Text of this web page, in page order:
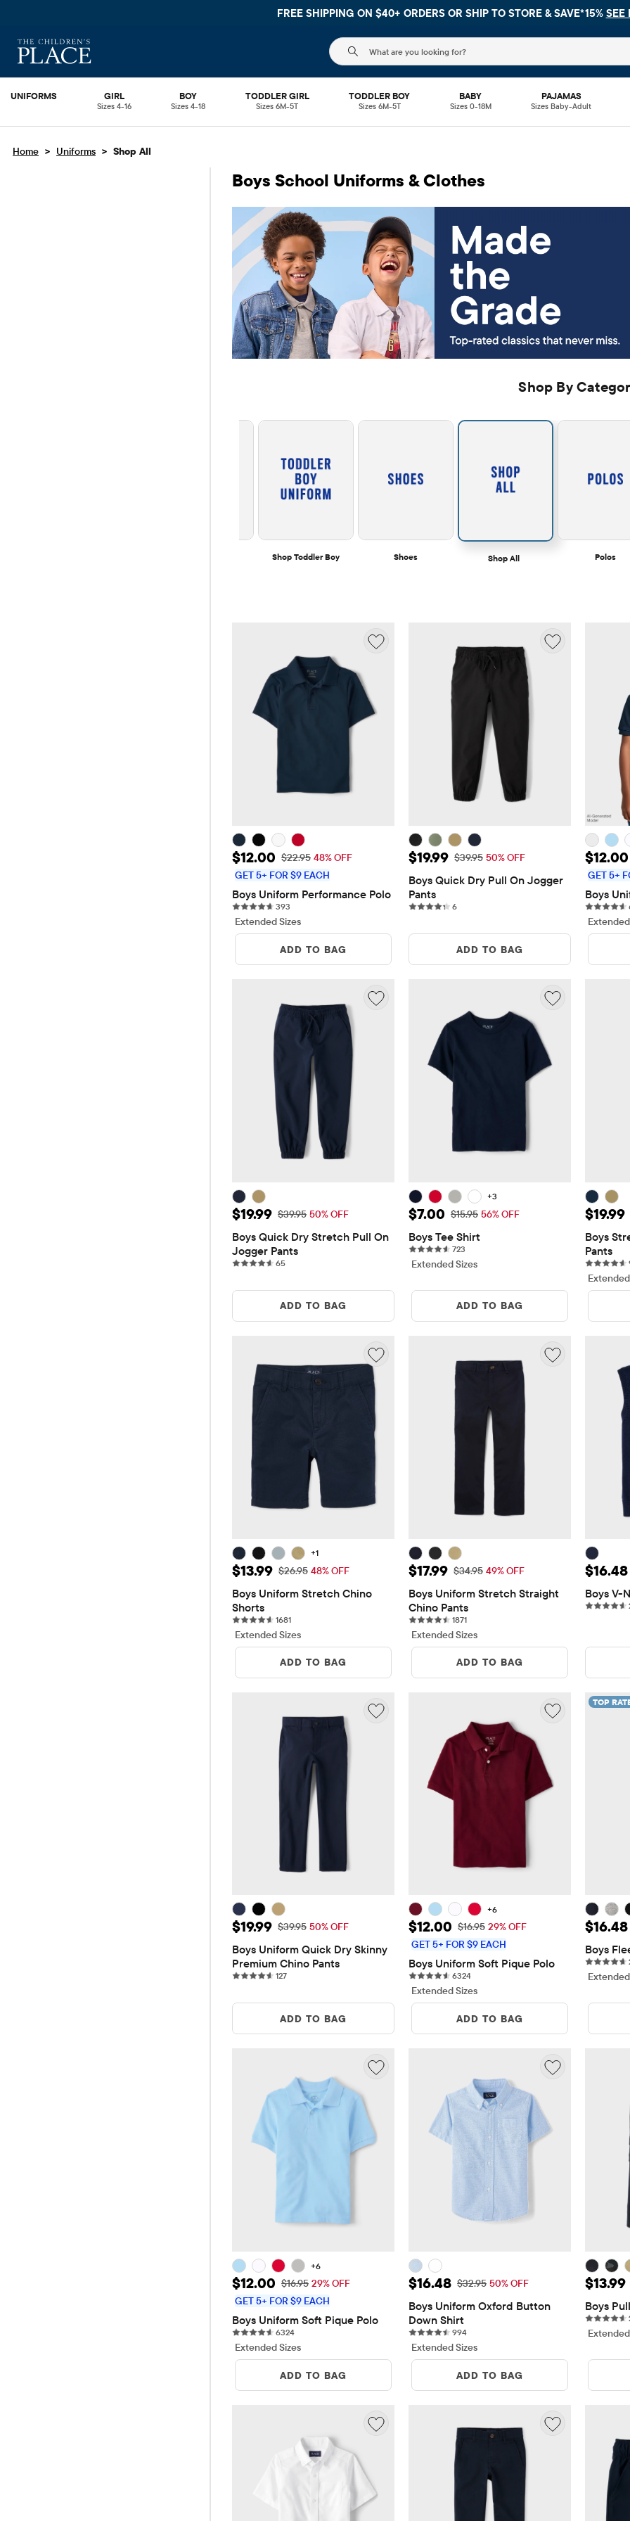
FREE SHIPPING ON $40+ ORDERS ORSHIP TO STORE & SAVE*15%SEE DETAILS
The following search field filters trending
UNIFORMS GIRL
Sizes 4-16
BOY
Sizes 4-18
TODDLER GIRL
Sizes 6M-5T
TODDLER BOY
Sizes 6M-5T
BABY
Sizes 0-18M
PAJAMAS
Sizes Baby-Adult
Home > Uniforms > Shop All
Boys School Uniforms & Clothes
Shop By
Shop Toddler Boy Shoes Shop All Polos
Sale Price: $12.00
$12.00 Original Price: $22.95
$22.95 48% OFF
GET 5+ FOR $9 EACH
Boys Uniform Performance Polo
393
Extended Sizes
ADD TO BAG
Sale Price: $19.99
$19.99 Original Price: $39.95
$39.95 50% OFF
Boys Quick Dry Pull On Jogger
Pants
66 reviews
ADD TO BAG
Sale
$12.00
GET 5+
Boys
Sale Price: $19.99
$19.99 Original Price: $39.95
$39.95 50% OFF
Boys Quick Dry Stretch Pull On
Jogger Pants
6565 reviews
ADD TO BAG
+3
Sale Price: $7.00
$7.00 Original Price: $15.95
$15.95 56% OFF
Boys Tee Shirt
723
Extended Sizes
ADD TO BAG
Sale
$19.99
Boys
Pants
+1
Sale Price: $13.99
$13.99 Original Price: $26.95
$26.95 48% OFF
Boys Uniform Stretch Chino
Shorts
16811681 reviews
Extended Sizes
ADD TO BAG
Sale Price: $17.99
$17.99 Original Price: $34.95
$34.95 49% OFF
Boys Uniform Stretch Straight
Chino Pants
18711871 reviews
Extended Sizes
ADD TO BAG
Sale
$16.48
Boys V-
Sale Price: $19.99
$19.99 Original Price: $39.95
$39.95 50% OFF
Boys Uniform Quick Dry Skinny
Premium Chino Pants
127127 reviews
ADD TO BAG
+6
Sale Price: $12.00
$12.00 Original Price: $16.95
$16.95 29% OFF
GET 5+ FOR $9 EACH
Boys Uniform Soft Pique Polo
63246324 reviews
Extended Sizes
ADD TO BAG
TOP
Sale
$16.48
Boys
+6
Sale Price: $12.00
$12.00 Original Price: $16.95
$16.95 29% OFF
GET 5+ FOR $9 EACH
Boys Uniform Soft Pique Polo
63246324 reviews
Extended Sizes
ADD TO BAG
Sale Price: $16.48
$16.48 Original Price: $32.95
$32.95 50% OFF
Boys Uniform Oxford Button
Down Shirt
994994 reviews
Extended Sizes
ADD TO BAG
Sale
$13.99
Boys